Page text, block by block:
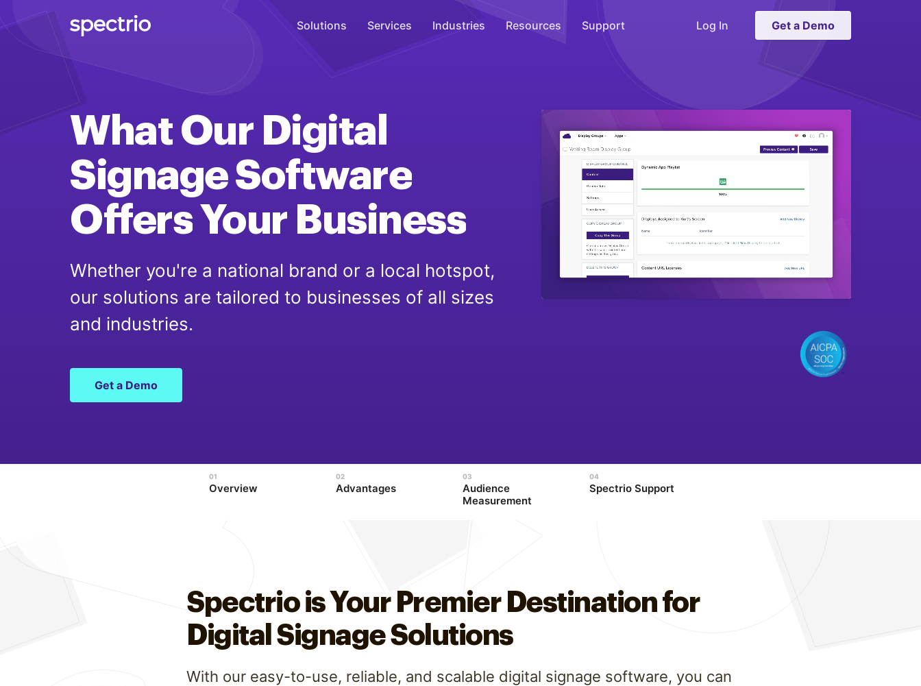
Solutions
Digital Signage
Interactive Kiosks
Content Creation
Create
Retail Media Network
WiFi Marketing
On-Hold Messaging
Services Industries Resources Support Log In Get a Demo
What Our Digital
SignageSoftware
OffersYour Business
Whether you're a national brand or a local hotspot,
our solutions are tailored to businesses of all sizes
and industries.
Get a Demo
Overview Advantages
Audience
Measurement
Spectrio Support
Spectrio is Your Premier Destination for
Digital Signage Solutions
With our easy-to-use, reliable, and scalable digital signage software, you can